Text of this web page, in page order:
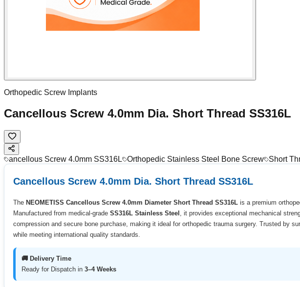
Orthopedic Screw Implants
Cancellous Screw 4.0mm Dia. Short Thread SS316L
ancellous Screw 4.0mm SS316L Orthopedic Stainless Steel Bone Screw Short
Cancellous Screw 4.0mm Dia. Short Thread SS316L
The NEOMETISS Cancellous Screw 4.0mm Diameter Short Thread SS316L is a premium
Manufactured from medical-grade SS316L Stainless Steel , it provides exceptional mechanical
compression and secure bone purchase, making it ideal for orthopedic trauma surgery. Trusted by
while meeting international quality standards.
🚚 Delivery Time
Ready for Dispatch in 3–4 Weeks